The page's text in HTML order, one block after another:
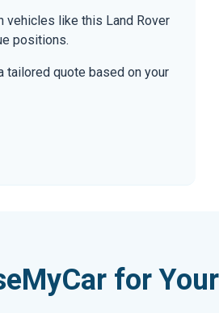
vehicles like this Land Rover
positions.
tailored quote based on your
for